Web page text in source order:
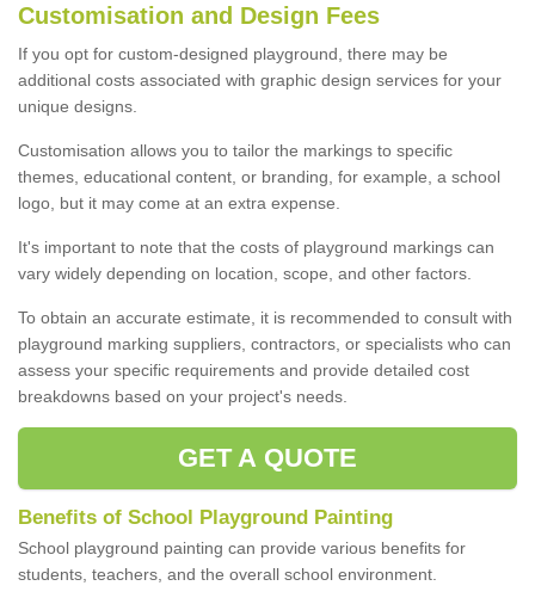
Customisation and Design Fees
If you opt for custom-designed playground, there may be
additional costs associated with graphic design services for your
unique designs.
Customisation allows you to tailor the markings to specific
themes, educational content, or branding, for example, a school
logo, but it may come at an extra expense.
It's important to note that the costs of playground markings can
vary widely depending on location, scope, and other factors.
To obtain an accurate estimate, it is recommended to consult with
playground marking suppliers, contractors, or specialists who can
assess your specific requirements and provide detailed cost
breakdowns based on your project's needs.
GET A QUOTE
Benefits of School Playground Painting
School playground painting can provide various benefits for
students, teachers, and the overall school environment.